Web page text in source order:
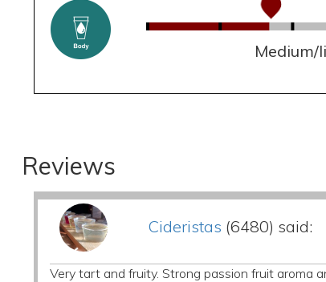
Medium/
Reviews
Cideristas (6480) said:
Very tart and fruity. Strong passion fruit aroma